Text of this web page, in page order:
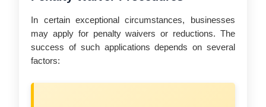
In certain exceptional circumstances, businesses
may apply for penalty waivers or reductions. The
success of such applications depends on several
factors: